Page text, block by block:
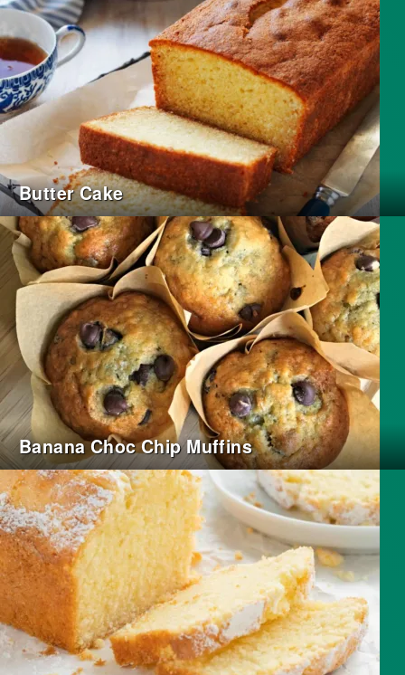
Butter Cake
Banana Choc Chip Muffins